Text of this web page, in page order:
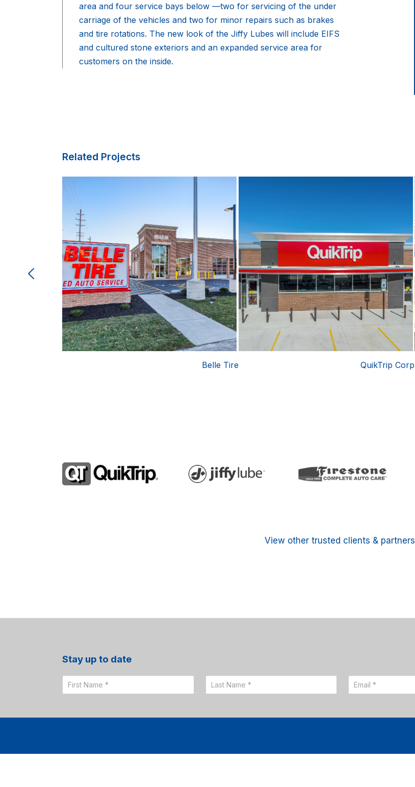
area and four service bays below —two for servicing of the under
carriage of the vehicles and two for minor repairs such as brakes
and tire rotations. The new look of the Jiffy Lubes will include EIFS
and cultured stone exteriors and an expanded service area for
customers on the inside.
Related Projects
Belle Tire QuikTrip Corp
View other trusted clients & partners
Stay up to date
Email
Sign